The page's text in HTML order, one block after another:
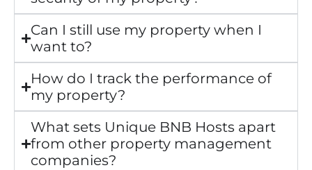
Can I still use my property when I
want to?
How do I track the performance of
my property?
What sets Unique BNB Hosts apart
from other property management
companies?